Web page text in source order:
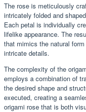
The rose is meticulously
intricately folded and
Each petal is individually
lifelike appearance. The
that mimics the natural
intricate details.
The complexity of the
employs a combination of
the desired shape and
executed, creating a
origami rose that is both